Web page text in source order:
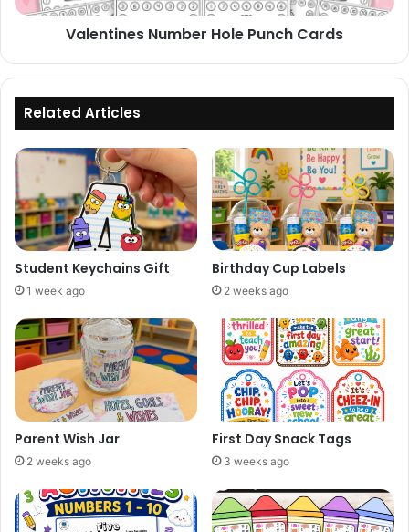
Valentines Number Hole Punch Cards
Related Articles
Student Keychains Gift
1 week ago
Birthday Cup Labels
2 weeks ago
Parent Wish Jar
2 weeks ago
First Day Snack Tags
3 weeks ago